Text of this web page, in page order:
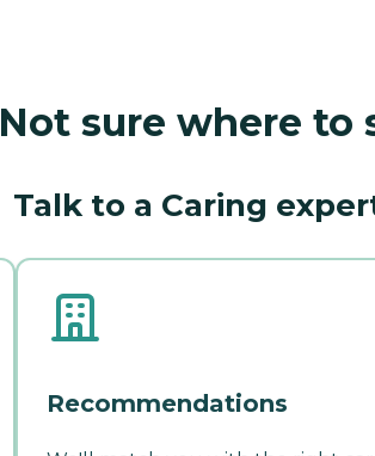
Not sure where to
Talk to a Caring
Recommendations